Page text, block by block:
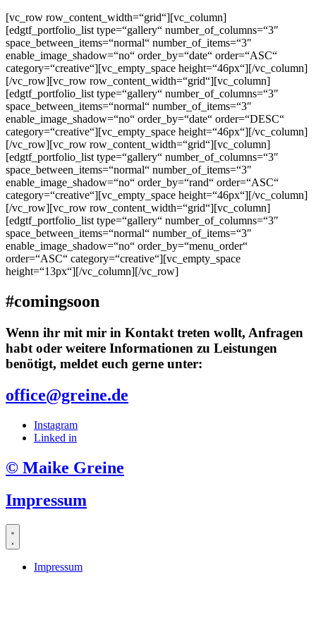
[vc_row row_content_width=“grid“][vc_column]
[edgtf_portfolio_list type=“gallery“ number_of_columns=“3″
space_between_items=“normal“ number_of_items=“3″
enable_image_shadow=“no“ order_by=“date“ order=“ASC“
category=“creative“][vc_empty_space height=“46px“][/vc_column]
[/vc_row][vc_row row_content_width=“grid“][vc_column]
[edgtf_portfolio_list type=“gallery“ number_of_columns=“3″
space_between_items=“normal“ number_of_items=“3″
enable_image_shadow=“no“ order_by=“date“ order=“DESC“
category=“creative“][vc_empty_space height=“46px“][/vc_column]
[/vc_row][vc_row row_content_width=“grid“][vc_column]
[edgtf_portfolio_list type=“gallery“ number_of_columns=“3″
space_between_items=“normal“ number_of_items=“3″
enable_image_shadow=“no“ order_by=“rand“ order=“ASC“
category=“creative“][vc_empty_space height=“46px“][/vc_column]
[/vc_row][vc_row row_content_width=“grid“][vc_column]
[edgtf_portfolio_list type=“gallery“ number_of_columns=“3″
space_between_items=“normal“ number_of_items=“3″
enable_image_shadow=“no“ order_by=“menu_order“
order=“ASC“ category=“creative“][vc_empty_space
height=“13px“][/vc_column][/vc_row]
#comingsoon
Wenn ihr mit mir in Kontakt treten wollt, Anfragen
habt oder weitere Informationen zu Leistungen
benötigt, meldet euch gerne unter:
office@greine.de
Instagram
Linked in
© Maike Greine
Impressum
Impressum